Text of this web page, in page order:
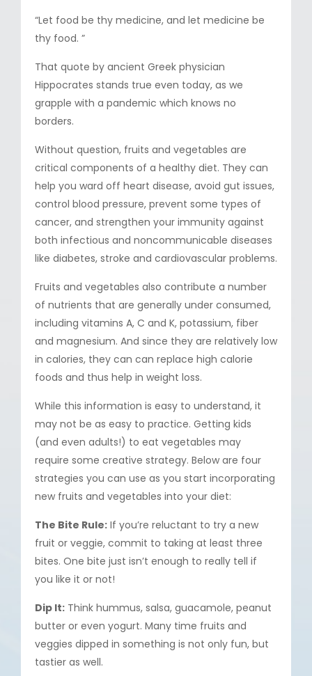
“Let food be thy medicine, and let medicine be
thy food. ”
That quote by ancient Greek physician
Hippocrates stands true even today, as we
grapple with a pandemic which knows no
borders.
Without question, fruits and vegetables are
critical components of a healthy diet. They can
help you ward off heart disease, avoid gut issues,
control blood pressure, prevent some types of
cancer, and strengthen your immunity against
both infectious and noncommunicable diseases
like diabetes, stroke and cardiovascular problems.
Fruits and vegetables also contribute a number
of nutrients that are generally under consumed,
including vitamins A, C and K, potassium, fiber
and magnesium. And since they are relatively low
in calories, they can can replace high calorie
foods and thus help in weight loss.
While this information is easy to understand, it
may not be as easy to practice. Getting kids
(and even adults!) to eat vegetables may
require some creative strategy. Below are four
strategies you can use as you start incorporating
new fruits and vegetables into your diet:
The Bite Rule: If you’re reluctant to try a new
fruit or veggie, commit to taking at least three
bites. One bite just isn’t enough to really tell if
you like it or not!
Dip It: Think hummus, salsa, guacamole, peanut
butter or even yogurt. Many time fruits and
veggies dipped in something is not only fun, but
tastier as well.